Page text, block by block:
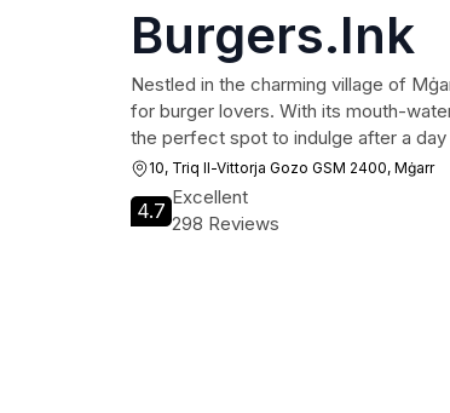
Burgers.Ink
Nestled in the charming village of
for burger lovers. With its mouth-
the perfect spot to indulge after a
10, Triq Il-Vittorja Gozo GSM 2400, Mġarr
4.7
Excellent
298 Reviews